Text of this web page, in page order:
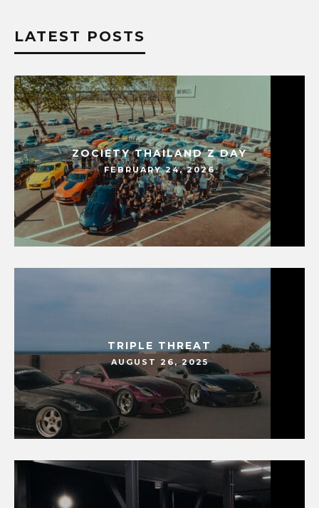
LATEST POSTS
ZOCIETY THAILAND Z DAY
FEBRUARY 24, 2026
TRIPLE THREAT
AUGUST 26, 2025